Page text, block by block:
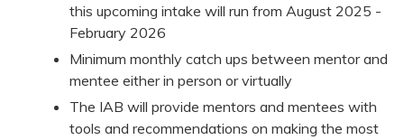
this upcoming intake will run from August 2025 -
February 2026
Minimum monthly catch ups between mentor and
mentee either in person or virtually
The IAB will provide mentors and mentees with
tools and recommendations on making the most